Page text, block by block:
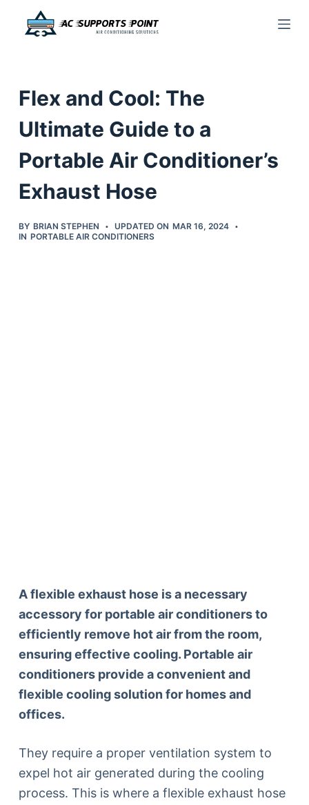
c
o
n
Flex and Cool: The
Ultimate Guide to a
Portable Air Conditioner’s
Exhaust Hose
BY BRIAN STEPHEN UPDATED ON MAR 16, 2024
IN PORTABLE AIR CONDITIONERS
A flexible exhaust hose is a necessary
accessory for portable air conditioners to
efficiently remove hot air from the room,
ensuring effective cooling. Portable air
conditioners provide a convenient and
flexible cooling solution for homes and
offices.
They require a proper ventilation system to
expel hot air generated during the cooling
process. This is where a flexible exhaust hose